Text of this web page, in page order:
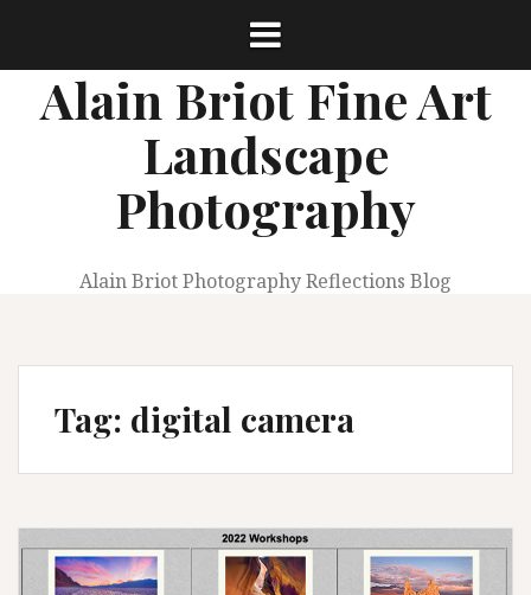
contentAlain Briot Fine Art
Landscape
Photography
Alain Briot Photography Reflections Blog
Tag: digital camera